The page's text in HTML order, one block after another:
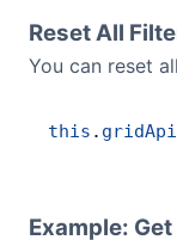
Reset All
You can reset
this . gridApi
Example: